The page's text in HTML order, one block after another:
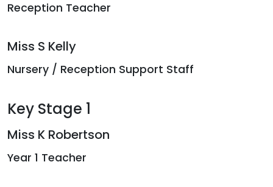
Reception Teacher
Miss S Kelly
Nursery / Reception Support Staff
Key Stage 1
Miss K Robertson
Year 1 Teacher